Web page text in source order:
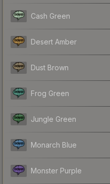
Cash Green
Desert Amber
Dust Brown
Frog Green
Jungle Green
Monarch Blue
Monster Purple